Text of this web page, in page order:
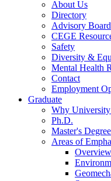
About Us
Directory
Advisory Board
CEGE
Safety
Diversity &
Mental Health
Contact
Employment
Graduate
Why
Ph.D.
Master's
Areas of
Overview